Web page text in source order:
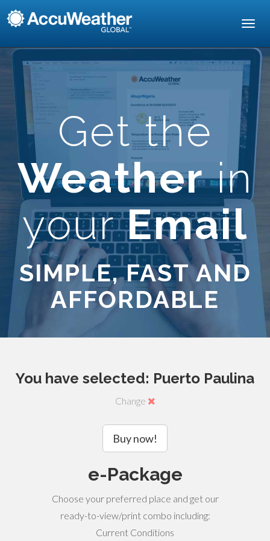
Get the
Weatherin
yourEmail
SIMPLE, FAST AND
AFFORDABLE
You have selected: Puerto Paulina
Change
Buy now!
e-Package
Choose your preferred place and get our
ready-to-view/print combo including:
Current Conditions